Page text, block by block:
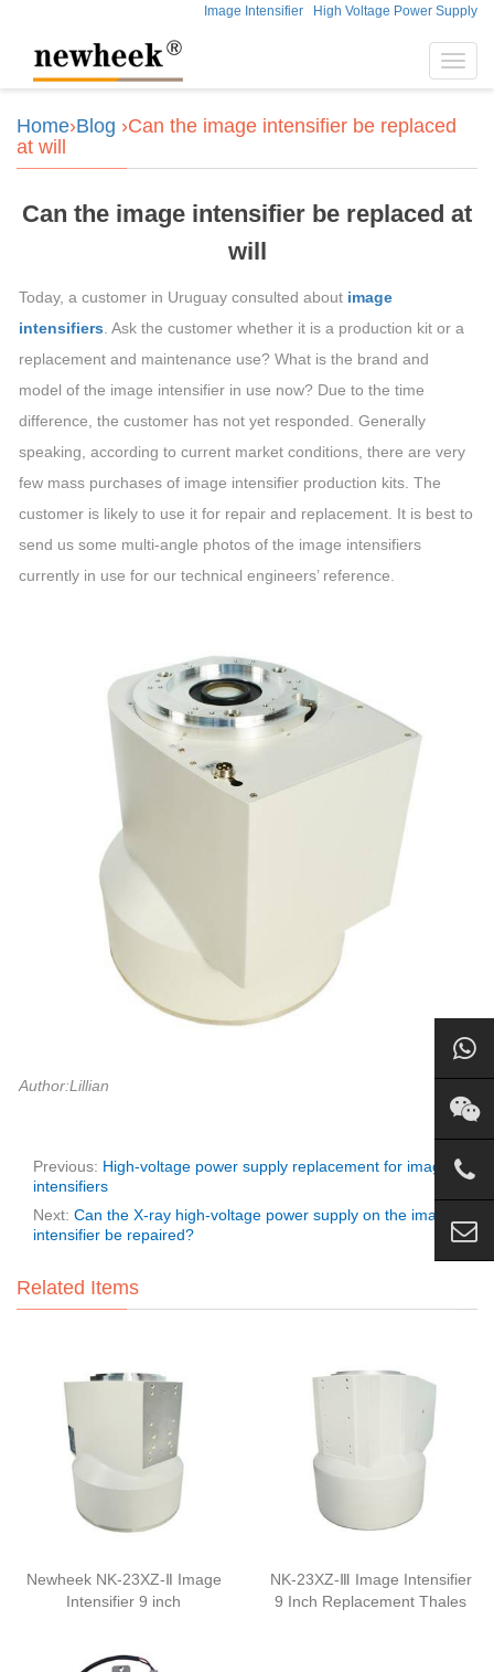
Image Intensifier High Voltage Power Supply
Home›Blog ›Can the image intensifier be replaced
at will
Can the image intensifier be replaced at
will
Today, a customer in Uruguay consulted about image
intensifiers . Ask the customer whether it is a production kit or a
replacement and maintenance use? What is the brand and
model of the image intensifier in use now? Due to the time
difference, the customer has not yet responded. Generally
speaking, according to current market conditions, there are very
few mass purchases of image intensifier production kits. The
customer is likely to use it for repair and replacement. It is best to
send us some multi-angle photos of the image intensifiers
currently in use for our technical engineers’ reference.
Author:Lillian
Previous: High-voltage power supply replacement for image
intensifiers
Next: Can the X-ray high-voltage power supply on the image
intensifier be repaired?
Related Items
Newheek NK-23XZ-Ⅱ Image
Intensifier 9 inch
NK-23XZ-Ⅲ Image Intensifier
9 Inch Replacement Thales